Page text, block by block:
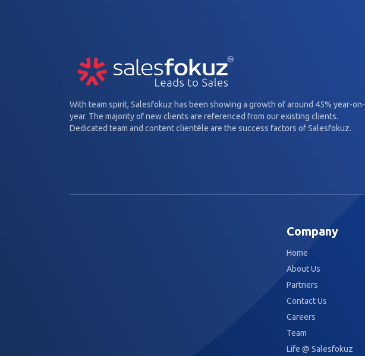
With team spirit, Salesfokuz has been showing a growth of around 45% year-on-
year. The majority of new clients are referenced from our existing clients.
Dedicated team and content clientèle are the success factors of Salesfokuz.
Company
Home
About Us
Partners
Contact Us
Careers
Team
Life @ Salesfokuz